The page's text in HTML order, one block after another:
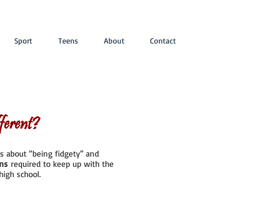
Sport Teens About Contact
about “being fidgety” and
required to keep up with the
school.